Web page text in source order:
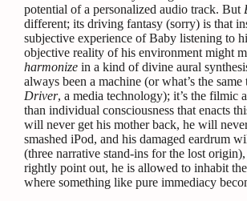
potential of a personalized audio track. But
different; its driving fantasy (sorry) is that
subjective experience of Baby listening to
objective reality of his environment might
harmonize in a kind of divine aural
always been a machine (or what’s the
Driver, a media technology); it’s the filmic
than individual consciousness that enacts
will never get his mother back, he will
smashed iPod, and his damaged eardrum
(three narrative stand-ins for the lost
rightly point out, he is allowed to inhabit
where something like pure immediacy